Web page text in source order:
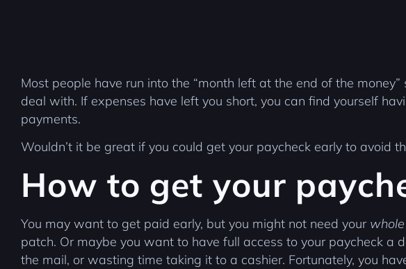
Most people have run into the “month left at the end of the
deal with. If expenses have left you short, you can find yourself
payments.
Wouldn’t it be great if you could get your paycheck early to avoid
How to get your
You may want to get paid early, but you might not need your whole
patch. Or maybe you want to have full access to your paycheck
the mail, or wasting time taking it to a cashier. Fortunately, you